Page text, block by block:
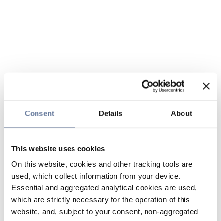
Consent Details About
This website uses cookies
On this website, cookies and other tracking tools are
used, which collect information from your device.
Essential and aggregated analytical cookies are used,
which are strictly necessary for the operation of this
website, and, subject to your consent, non-aggregated